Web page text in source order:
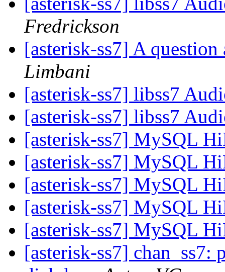
Fredrickson
[asterisk-ss7] A
Limbani
[asterisk-ss7] libss7
[asterisk-ss7] libss7
[asterisk-ss7] MySQL
[asterisk-ss7] MySQL
[asterisk-ss7] MySQL
[asterisk-ss7] MySQL
[asterisk-ss7] MySQL
[asterisk-ss7] chan_ss7: